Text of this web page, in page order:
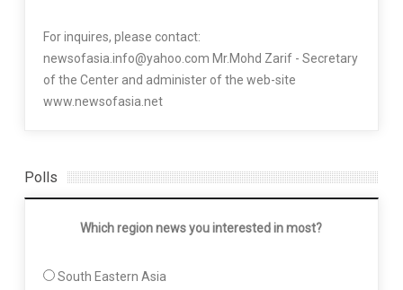
For inquires, please contact:
newsofasia.info@yahoo.com Mr.Mohd Zarif - Secretary
of the Center and administer of the web-site
www.newsofasia.net
Polls
Which region news you interested in most?
South Eastern Asia